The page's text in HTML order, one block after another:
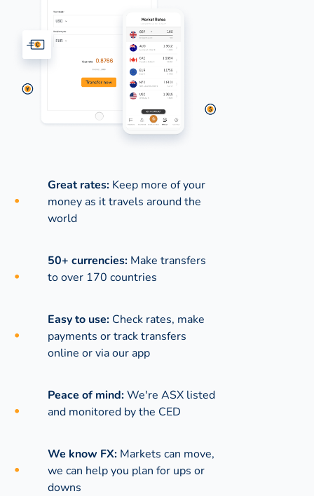
Great rates: Keep more of your
money as it travels around the
world
50+ currencies: Make transfers
to over 170 countries
Easy to use: Check rates, make
payments or track transfers
online or via our app
Peace of mind:We're ASX listed
and monitored by the CED
We know FX: Markets can move,
we can help you plan for ups or
downs